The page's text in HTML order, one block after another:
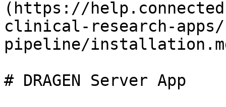
(https://
clinical-research-apps/
pipeline/
# DRAGEN Server App